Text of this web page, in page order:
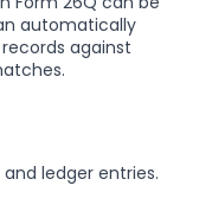
automatically
against
and ledger entries.